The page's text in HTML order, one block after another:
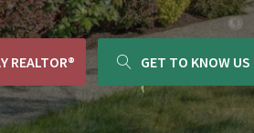
REALTOR® GET TO KNOW US